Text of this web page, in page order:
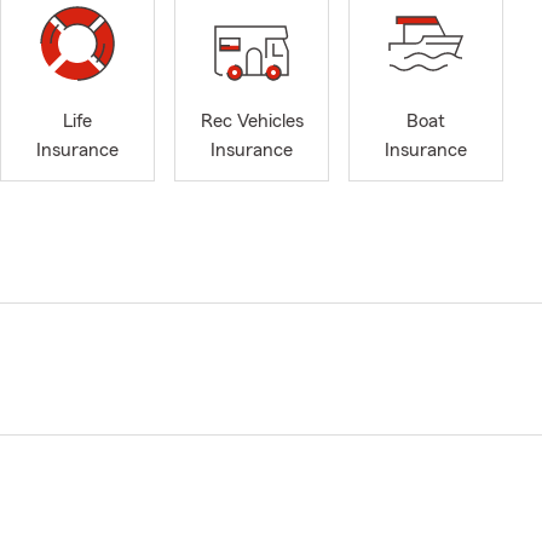
Life
Insurance
Rec Vehicles
Insurance
Boat
Insurance